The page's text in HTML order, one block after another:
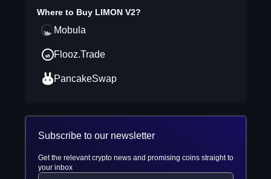
Where to Buy LIMON V2?
Mobula
Flooz.Trade
PancakeSwap
Subscribe to our newsletter
Get the relevant crypto news and promising coins straight to
your inbox